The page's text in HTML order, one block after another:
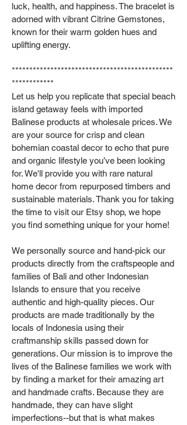
luck, health, and happiness. The bracelet is
adorned with vibrant Citrine Gemstones,
known for their warm golden hues and
uplifting energy.
**********************************************
************
Let us help you replicate that special beach
island getaway feels with imported
Balinese products at wholesale prices. We
are your source for crisp and clean
bohemian coastal decor to echo that pure
and organic lifestyle you’ve been looking
for. We'll provide you with rare natural
home decor from repurposed timbers and
sustainable materials. Thank you for taking
the time to visit our Etsy shop, we hope
you find something unique for your home!
We personally source and hand-pick our
products directly from the craftspeople and
families of Bali and other Indonesian
Islands to ensure that you receive
authentic and high-quality pieces. Our
products are made traditionally by the
locals of Indonesia using their
craftmanship skills passed down for
generations. Our mission is to improve the
lives of the Balinese families we work with
by finding a market for their amazing art
and handmade crafts. Because they are
handmade, they can have slight
imperfections--but that is what makes